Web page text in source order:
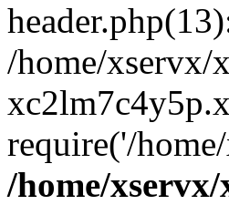
/home/xservx/
require('/
/home/